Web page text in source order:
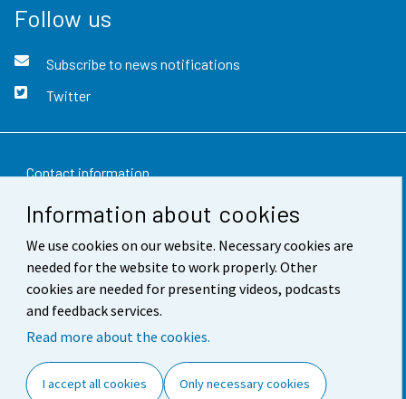
Information about cookies
We use cookies on our website. Necessary cookies are
needed for the website to work properly. Other
cookies are needed for presenting videos, podcasts
and feedback services.
Read more about the cookies.
I accept all cookies Only necessary cookies
Follow us
Subscribe to news notifications
Twitter
Contact information
Feedback
Terms of use
Data protection
Accessibility
Cookie settings